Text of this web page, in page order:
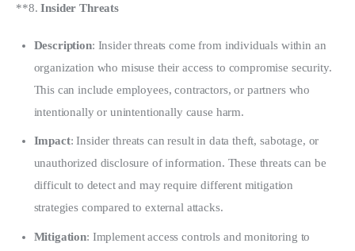
**8. Insider Threats
Description: Insider threats come from individuals within an
organization who misuse their access to compromise security.
This can include employees, contractors, or partners who
intentionally or unintentionally cause harm.
Impact: Insider threats can result in data theft, sabotage, or
unauthorized disclosure of information. These threats can be
difficult to detect and may require different mitigation
strategies compared to external attacks.
Mitigation: Implement access controls and monitoring to